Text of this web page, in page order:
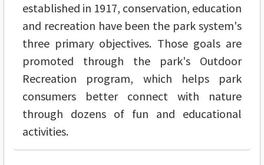
established in 1917, conservation, education
and recreation have been the park system's
three primary objectives. Those goals are
promoted through the park's Outdoor
Recreation program, which helps park
consumers better connect with nature
through dozens of fun and educational
activities.